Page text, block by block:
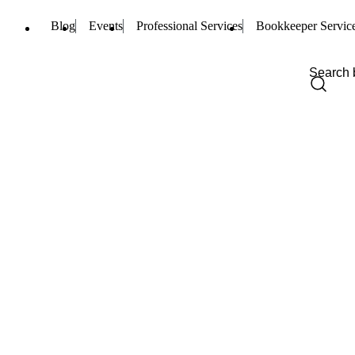
Blog Events Professional Services Bookkeeper